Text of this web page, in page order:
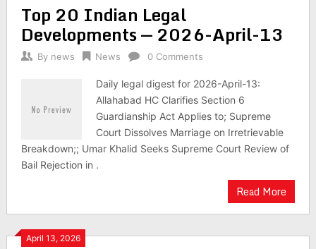
Top 20 Indian Legal
Developments — 2026-April-13
By news News 0 Comments
Daily legal digest for 2026-April-13:
Allahabad HC Clarifies Section 6
Guardianship Act Applies to; Supreme
Court Dissolves Marriage on Irretrievable
Breakdown;; Umar Khalid Seeks Supreme Court Review of
Bail Rejection in .
Read More
April 13, 2026